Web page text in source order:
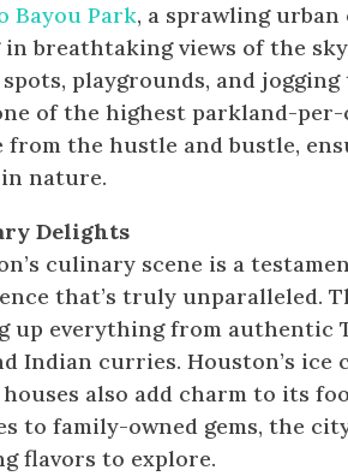
Bayou Park, a sprawling
breathtaking views of the
playgrounds, and
of the highest parkland-
from the hustle and bustle,
nature.
Delights
culinary scene is a
that’s truly unparalleled.
up everything from authentic
Indian curries. Houston’s ice
also add charm to its
to family-owned gems, the
flavors to explore.